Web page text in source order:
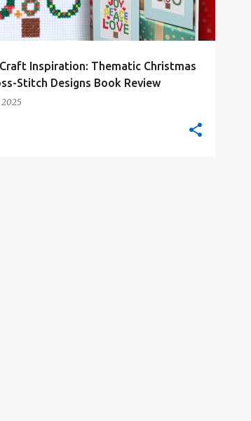
Inspiration: Thematic Christmas
Stitch Designs Book Review
2025